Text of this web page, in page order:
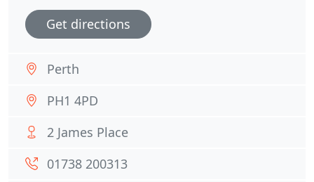
Get directions
Perth
PH1 4PD
2 James Place
01738 200313